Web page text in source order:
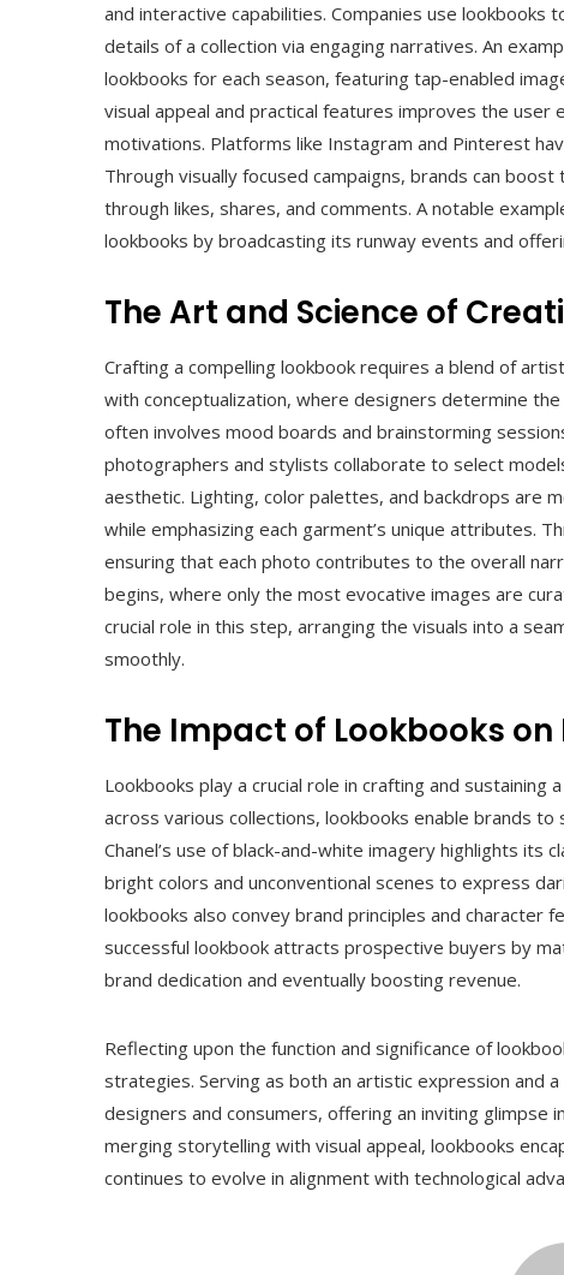
and interactive capabilities. Companies use
details of a collection via engaging narratives. An
lookbooks for each season, featuring tap-enabled
visual appeal and practical features improves the
motivations. Platforms like Instagram and Pinterest
Through visually focused campaigns, brands can
through likes, shares, and comments. A notable
lookbooks by broadcasting its runway events and
The Art and Science of
Crafting a compelling lookbook requires a blend of
with conceptualization, where designers determine
often involves mood boards and brainstorming
photographers and stylists collaborate to select
aesthetic. Lighting, color palettes, and backdrops are
while emphasizing each garment’s unique attributes.
ensuring that each photo contributes to the overall
begins, where only the most evocative images are
crucial role in this step, arranging the visuals into a
smoothly.
The Impact of Lookbooks
Lookbooks play a crucial role in crafting and sustaining
across various collections, lookbooks enable brands
Chanel’s use of black-and-white imagery highlights its
bright colors and unconventional scenes to express
lookbooks also convey brand principles and character
successful lookbook attracts prospective buyers by
brand dedication and eventually boosting revenue.
Reflecting upon the function and significance of
strategies. Serving as both an artistic expression and
designers and consumers, offering an inviting glimpse
merging storytelling with visual appeal, lookbooks
continues to evolve in alignment with technological